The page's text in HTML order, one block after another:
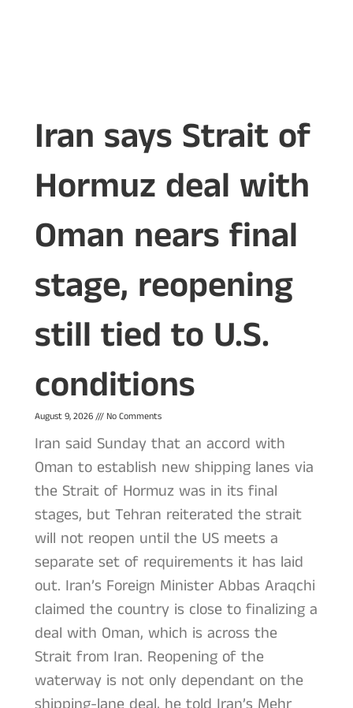
Iran says Strait of
Hormuz deal with
Oman nears final
stage, reopening
still tied to U.S.
conditions
August 9, 2026 No Comments
Iran said Sunday that an accord with
Oman to establish new shipping lanes via
the Strait of Hormuz was in its final
stages, but Tehran reiterated the strait
will not reopen until the US meets a
separate set of requirements it has laid
out. Iran’s Foreign Minister Abbas Araqchi
claimed the country is close to finalizing a
deal with Oman, which is across the
Strait from Iran. Reopening of the
waterway is not only dependant on the